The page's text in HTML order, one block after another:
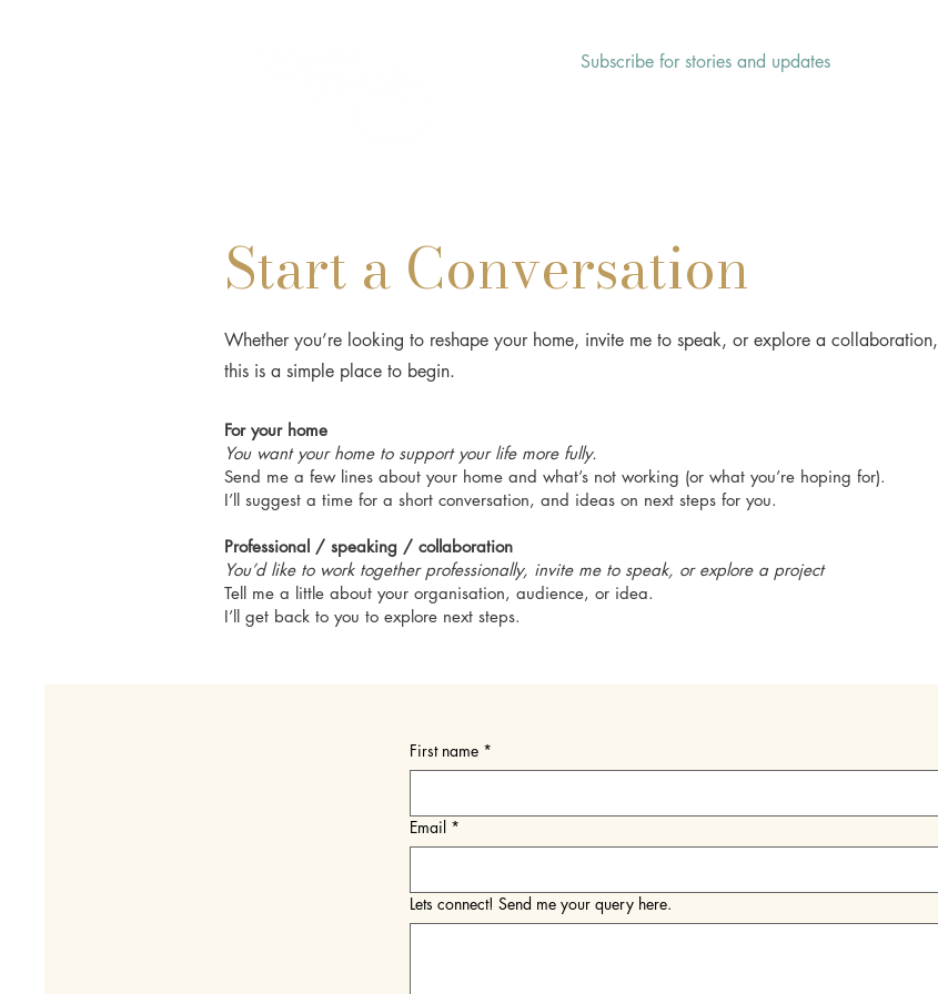
Subscribe for stories and updates
Start a Conversation
Whether you’re looking to reshape your home, invite me to speak, or explore a collaboration,
this is a simple place to begin.
For your home
You want your home to support your life more fully.
Send me a few lines about your home and what’s not working (or what you’re hoping for).
I’ll suggest a time for a short conversation, and ideas on next steps for you.
Professional / speaking / collaboration
You’d like to work together professionally, invite me to speak, or explore a project
Tell me a little about your organisation, audience, or idea.
I’ll get back to you to explore next steps.
First name *
Email *
Lets connect! Send me your query here.